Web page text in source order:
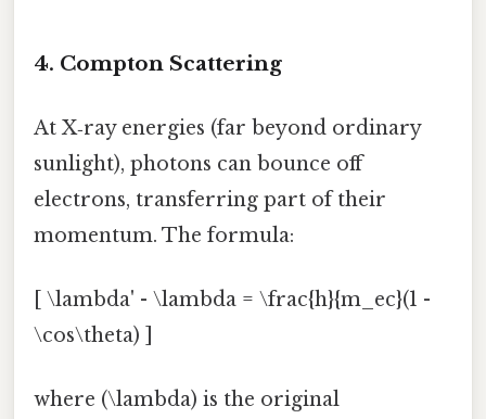
4. Compton Scattering
At X‑ray energies (far beyond ordinary
sunlight), photons can bounce off
electrons, transferring part of their
momentum. The formula:
[ \lambda' - \lambda = \frac{h}{m_ec}(1 -
\cos\theta) ]
where (\lambda) is the original